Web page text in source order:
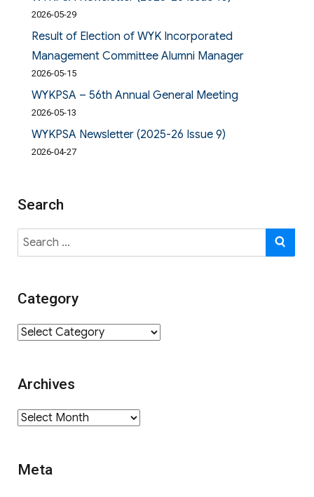
2026-05-29
Result of Election of WYK Incorporated
Management Committee Alumni Manager
2026-05-15
WYKPSA – 56th Annual General Meeting
2026-05-13
WYKPSA Newsletter (2025-26 Issue 9)
2026-04-27
Search
Search
for:
Category
Category
Archives
Archives
Meta